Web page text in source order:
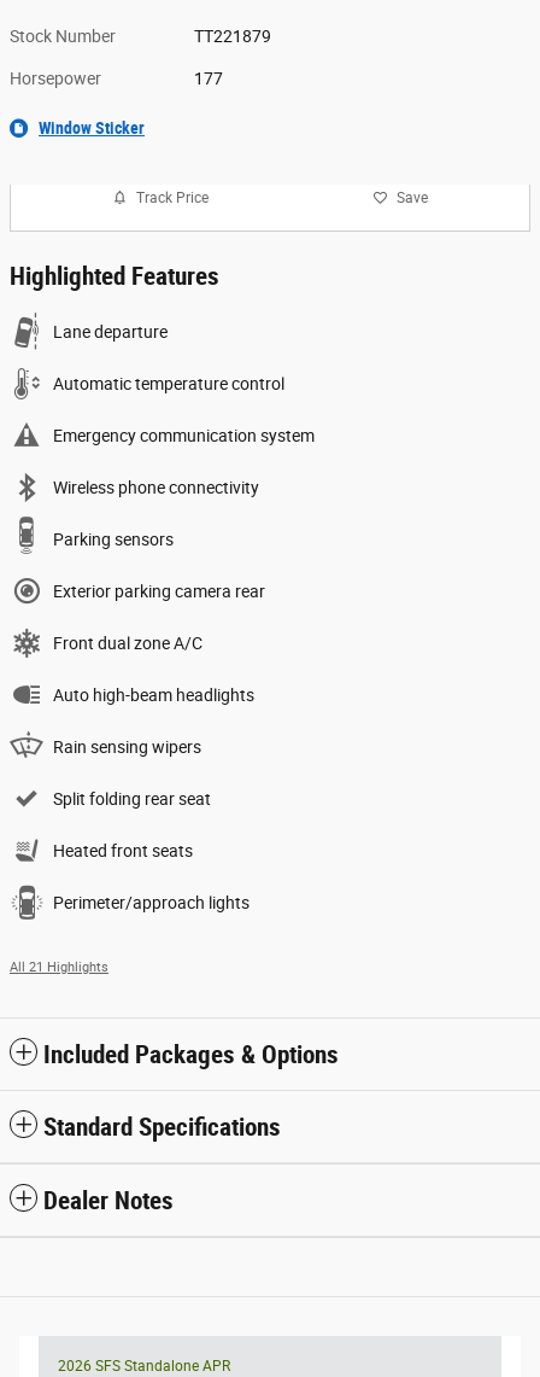
Stock Number TT221879
Horsepower 177
Window Sticker
Track Price Save
Highlighted Features
Lane departure
Automatic temperature control
Emergency communication system
Wireless phone connectivity
Parking sensors
Exterior parking camera rear
Front dual zone A/C
Auto high-beam headlights
Rain sensing wipers
Split folding rear seat
Heated front seats
Perimeter/approach lights
All 21 Highlights
Included Packages & Options
Standard Specifications
Dealer Notes
2026 SFS Standalone APR